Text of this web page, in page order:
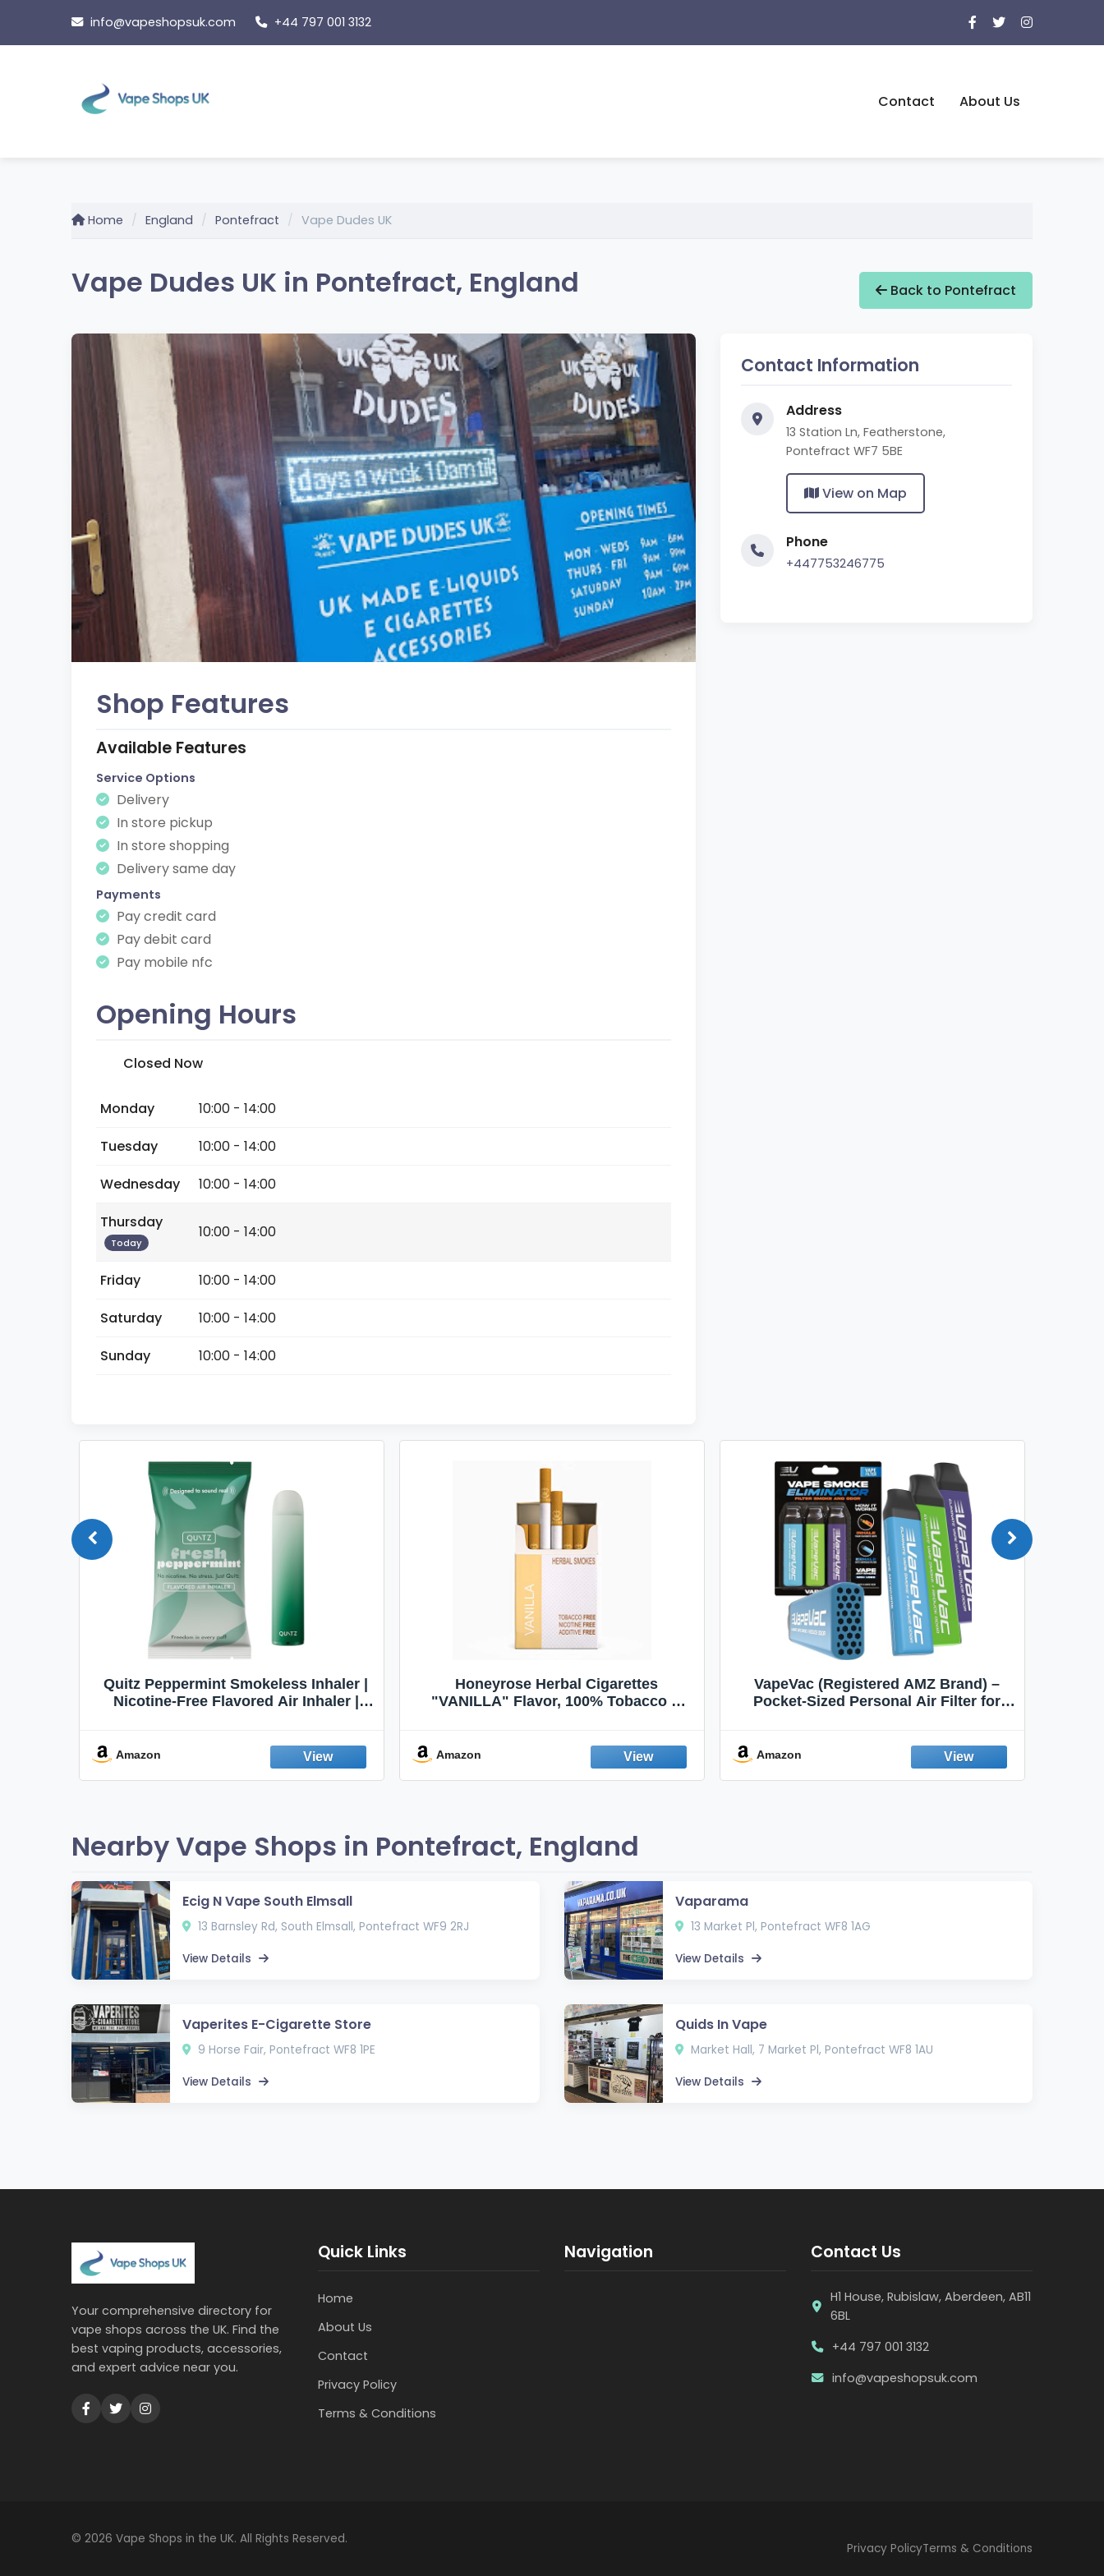
content
info@vapeshopsuk.com +44 797 001 3132
Contact About Us
Home England Pontefract Vape Dudes UK
Vape Dudes UK in Pontefract, England Back to Pontefract
Shop Features
Available Features
Service Options
Delivery
In store pickup
In store shopping
Delivery same day
Payments
Pay credit card
Pay debit card
Pay mobile nfc
Opening Hours
Closed Now
Monday
10:00 - 14:00
Tuesday
10:00 - 14:00
Wednesday
10:00 - 14:00
Thursday
Today
10:00 - 14:00
Friday
10:00 - 14:00
Saturday
10:00 - 14:00
Sunday
10:00 - 14:00
Contact Information
Address
13 Station Ln, Featherstone,
Pontefract WF7 5BE
View on Map
Phone
+447753246775
Quitz Peppermint Smokeless Inhaler |
Nicotine-Free Flavored Air Inhaler |
Fresh Peppermint
Amazon
Honeyrose Herbal Cigarettes
"VANILLA" Flavor, 100% Tobacco &
Amazon
VapeVac (Registered AMZ Brand) –
Pocket-Sized Personal Air Filter for
Emission Device – 500+ Uses (3-Pack)
Amazon
Nearby Vape Shops in Pontefract, England
Ecig N Vape South Elmsall
13 Barnsley Rd, South Elmsall, Pontefract WF9 2RJ
View Details
Vaparama
13 Market Pl, Pontefract WF8 1AG
View Details
Vaperites E-Cigarette Store
9 Horse Fair, Pontefract WF8 1PE
View Details
Quids In Vape
Market Hall, 7 Market Pl, Pontefract WF8 1AU
View Details
Your comprehensive directory for
vape shops across the UK. Find the
best vaping products, accessories,
and expert advice near you.
Quick Links
Home
About Us
Contact
Privacy Policy
Terms & Conditions
Navigation Contact Us
H1 House, Rubislaw, Aberdeen, AB11
6BL
+44 797 001 3132
info@vapeshopsuk.com
© 2026 Vape Shops in the UK. All Rights Reserved.
Privacy PolicyTerms & Conditions